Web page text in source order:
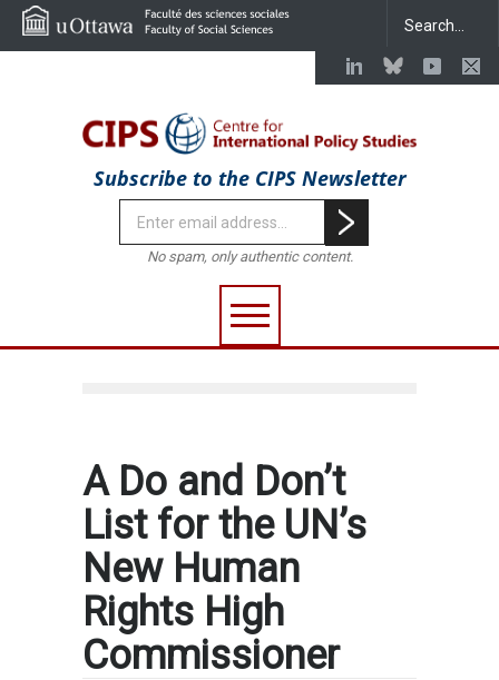
Subscribe to the CIPS Newsletter
No spam, only authentic content.
A Do and Don’t
List for the UN’s
New Human
Rights High
Commissioner